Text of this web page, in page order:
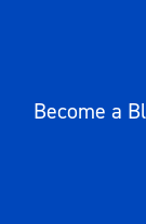
Become a